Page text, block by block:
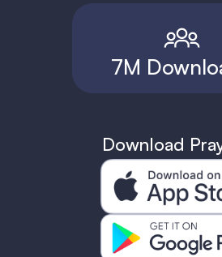
7M
Download